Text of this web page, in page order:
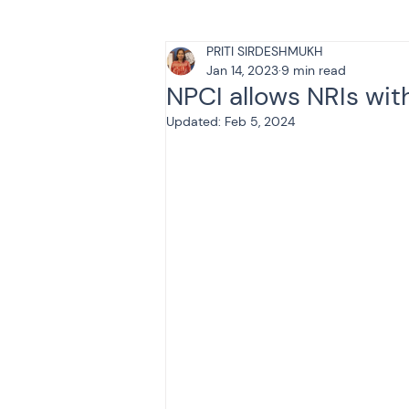
Tax & Finance for Doctors
Income Tax
NPCI allows NRIs
PRITI SIRDESHMUKH
Jan 14, 2023 9 min read
Updated: Feb 5, 2024